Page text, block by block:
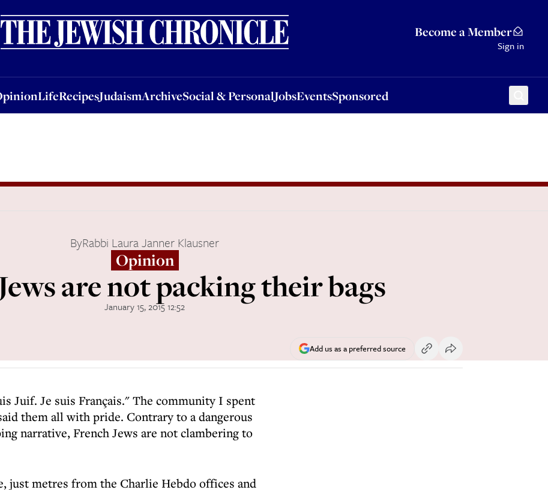
Become a Member
Sign in
LifeRecipesJudaismArchiveSocial & PersonalJobsEventsSponsored
LifeRecipesJudaismArchiveSocial & PersonalJobsEventsSponsored
ByRabbi Laura Janner Klausner
Opinion
are not packing their bags
January 15, 2015 12:52
Add us as a preferred source
Juif. Je suis Français." The community I spent
them all with pride. Contrary to a dangerous
narrative, French Jews are not clambering to
just metres from the Charlie Hebdo offices and